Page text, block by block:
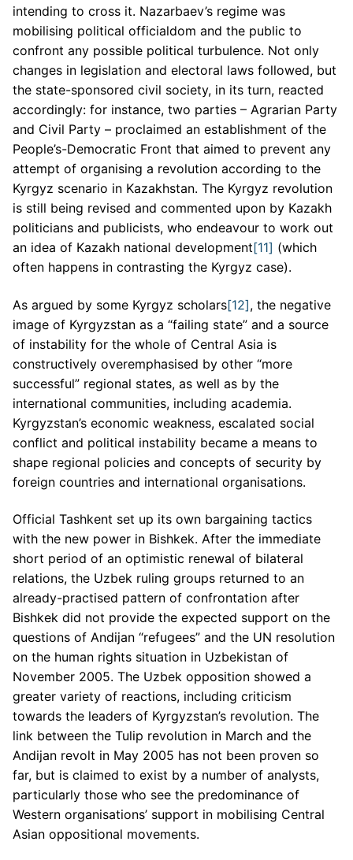
intending to cross it. Nazarbaev’s regime was
mobilising political officialdom and the public to
confront any possible political turbulence. Not only
changes in legislation and electoral laws followed, but
the state-sponsored civil society, in its turn, reacted
accordingly: for instance, two parties – Agrarian Party
and Civil Party – proclaimed an establishment of the
People’s-Democratic Front that aimed to prevent any
attempt of organising a revolution according to the
Kyrgyz scenario in Kazakhstan. The Kyrgyz revolution
is still being revised and commented upon by Kazakh
politicians and publicists, who endeavour to work out
an idea of Kazakh national development[11] (which
often happens in contrasting the Kyrgyz case).
As argued by some Kyrgyz scholars[12], the negative
image of Kyrgyzstan as a “failing state” and a source
of instability for the whole of Central Asia is
constructively overemphasised by other “more
successful” regional states, as well as by the
international communities, including academia.
Kyrgyzstan’s economic weakness, escalated social
conflict and political instability became a means to
shape regional policies and concepts of security by
foreign countries and international organisations.
Official Tashkent set up its own bargaining tactics
with the new power in Bishkek. After the immediate
short period of an optimistic renewal of bilateral
relations, the Uzbek ruling groups returned to an
already-practised pattern of confrontation after
Bishkek did not provide the expected support on the
questions of Andijan “refugees” and the UN resolution
on the human rights situation in Uzbekistan of
November 2005. The Uzbek opposition showed a
greater variety of reactions, including criticism
towards the leaders of Kyrgyzstan’s revolution. The
link between the Tulip revolution in March and the
Andijan revolt in May 2005 has not been proven so
far, but is claimed to exist by a number of analysts,
particularly those who see the predominance of
Western organisations’ support in mobilising Central
Asian oppositional movements.